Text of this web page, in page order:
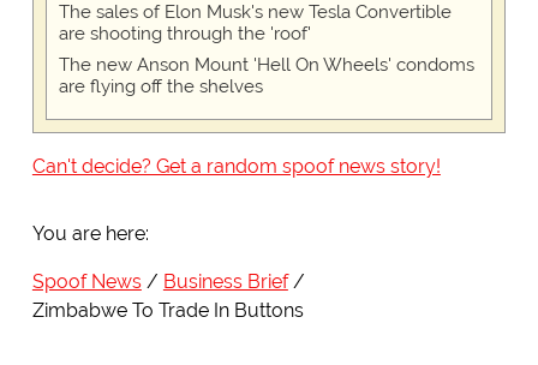
The sales of Elon Musk's new Tesla Convertible
are shooting through the 'roof'
The new Anson Mount 'Hell On Wheels' condoms
are flying off the shelves
Can't decide? Get a random spoof news story!
You are here:
Spoof News
Business Brief
Zimbabwe To Trade In Buttons